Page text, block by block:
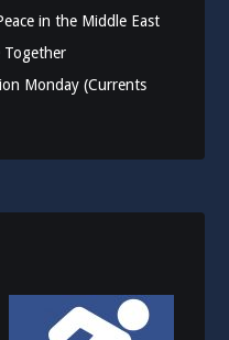
in the Middle East
Together
Monday (Currents